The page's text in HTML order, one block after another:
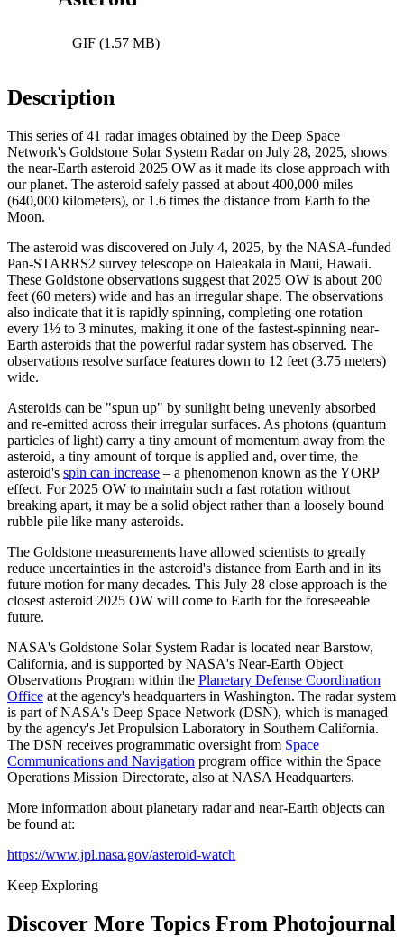
GIF (1.57 MB)
Description
This series of 41 radar images obtained by the Deep Space
Network's Goldstone Solar System Radar on July 28, 2025, shows
the near-Earth asteroid 2025 OW as it made its close approach with
our planet. The asteroid safely passed at about 400,000 miles
(640,000 kilometers), or 1.6 times the distance from Earth to the
Moon.
The asteroid was discovered on July 4, 2025, by the NASA-funded
Pan-STARRS2 survey telescope on Haleakala in Maui, Hawaii.
These Goldstone observations suggest that 2025 OW is about 200
feet (60 meters) wide and has an irregular shape. The observations
also indicate that it is rapidly spinning, completing one rotation
every 1½ to 3 minutes, making it one of the fastest-spinning near-
Earth asteroids that the powerful radar system has observed. The
observations resolve surface features down to 12 feet (3.75 meters)
wide.
Asteroids can be "spun up" by sunlight being unevenly absorbed
and re-emitted across their irregular surfaces. As photons (quantum
particles of light) carry a tiny amount of momentum away from the
asteroid, a tiny amount of torque is applied and, over time, the
asteroid's spin can increase – a phenomenon known as the YORP
effect. For 2025 OW to maintain such a fast rotation without
breaking apart, it may be a solid object rather than a loosely bound
rubble pile like many asteroids.
The Goldstone measurements have allowed scientists to greatly
reduce uncertainties in the asteroid's distance from Earth and in its
future motion for many decades. This July 28 close approach is the
closest asteroid 2025 OW will come to Earth for the foreseeable
future.
NASA's Goldstone Solar System Radar is located near Barstow,
California, and is supported by NASA's Near-Earth Object
Observations Program within the Planetary Defense Coordination
Office at the agency's headquarters in Washington. The radar system
is part of NASA's Deep Space Network (DSN), which is managed
by the agency's Jet Propulsion Laboratory in Southern California.
The DSN receives programmatic oversight from Space
Communications and Navigation program office within the Space
Operations Mission Directorate, also at NASA Headquarters.
More information about planetary radar and near-Earth objects can
be found at:
https://www.jpl.nasa.gov/asteroid-watch
Keep Exploring
Discover More Topics From Photojournal